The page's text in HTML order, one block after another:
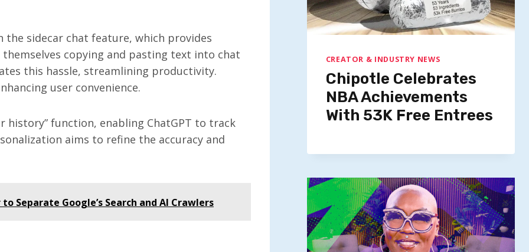
sidecar chat feature, which provides
copying and pasting text into chat
this hassle, streamlining productivity.
user convenience.
function, enabling ChatGPT to track
aims to refine the accuracy and
Separate Google’s Search and AI Crawlers
CREATOR & INDUSTRY NEWS
Chipotle Celebrates
NBA Achievements
With 53K Free Entrees